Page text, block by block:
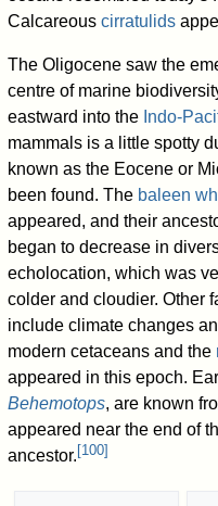
Calcareouscirratulids
The Oligocene saw the
centre of marine
eastward into the Indo-
mammals is a little spotty
known as the Eocene or
been found. The baleen
appeared, and their
began to decrease in
echolocation, which was
colder and cloudier. Other
include climate changes
modern cetaceans and the
appeared in this epoch.
Behemotops, are known
appeared near the end of
ancestor. [100]